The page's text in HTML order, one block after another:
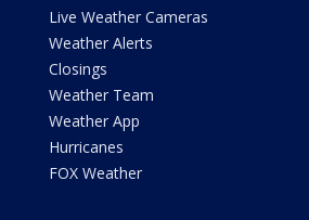
Live Weather Cameras
Weather Alerts
Closings
Weather Team
Weather App
Hurricanes
FOX Weather